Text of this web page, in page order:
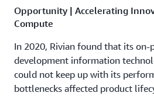
Opportunity | Accelerating
Compute
In 2020, Rivian found that its on-
development information
could not keep up with its
bottlenecks affected product